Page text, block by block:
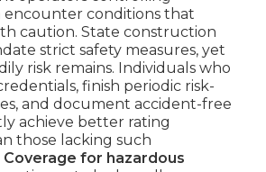
encounter conditions that
caution. State construction
strict safety measures, yet
risk remains. Individuals who
finish periodic risk-
and document accident-free
achieve better rating
those lacking such
Coverage for hazardous